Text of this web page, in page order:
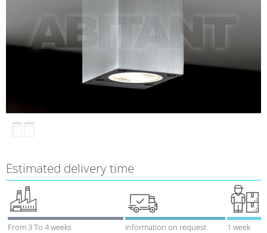
Estimated delivery time
From 3 To 4 weeks Information on request 1 week